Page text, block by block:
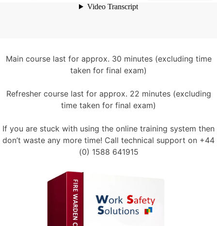
Main course last for approx. 30 minutes (excluding time
taken for final exam)
Refresher course last for approx. 22 minutes (excluding
time taken for final exam)
If you are stuck with using the online training system then
don’t waste any more time! Call technical support on +44
(0) 1588 641915